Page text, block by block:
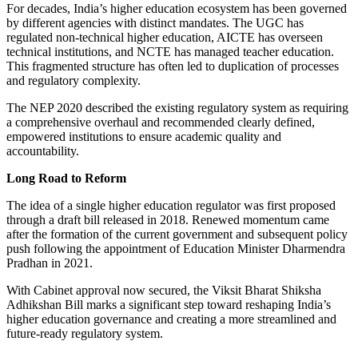
For decades, India’s higher education ecosystem has been governed
by different agencies with distinct mandates. The UGC has
regulated non-technical higher education, AICTE has overseen
technical institutions, and NCTE has managed teacher education.
This fragmented structure has often led to duplication of processes
and regulatory complexity.
The NEP 2020 described the existing regulatory system as requiring
a comprehensive overhaul and recommended clearly defined,
empowered institutions to ensure academic quality and
accountability.
Long Road to Reform
The idea of a single higher education regulator was first proposed
through a draft bill released in 2018. Renewed momentum came
after the formation of the current government and subsequent policy
push following the appointment of Education Minister Dharmendra
Pradhan in 2021.
With Cabinet approval now secured, the Viksit Bharat Shiksha
Adhikshan Bill marks a significant step toward reshaping India’s
higher education governance and creating a more streamlined and
future-ready regulatory system.